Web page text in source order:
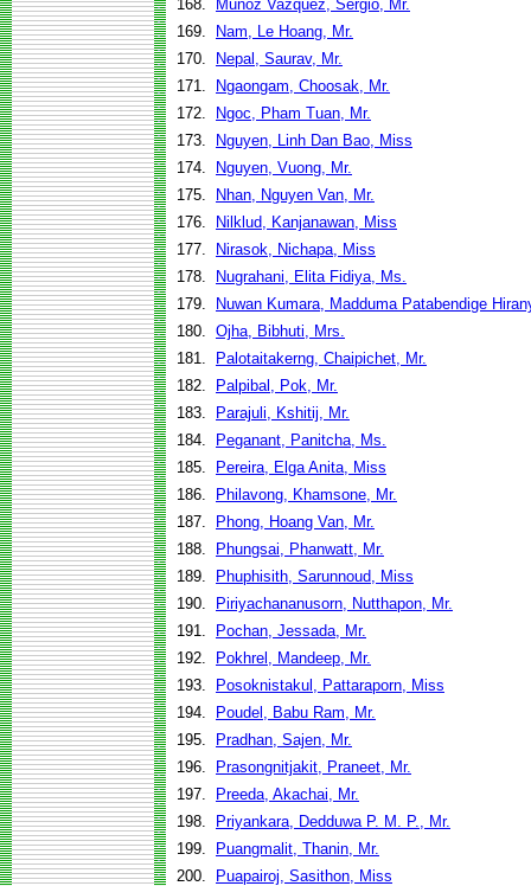
168.
Munoz Vazquez, Sergio, Mr.
169.
Nam, Le Hoang, Mr.
170.
Nepal, Saurav, Mr.
171.
Ngaongam, Choosak, Mr.
172.
Ngoc, Pham Tuan, Mr.
173.
Nguyen, Linh Dan Bao, Miss
174.
Nguyen, Vuong, Mr.
175.
Nhan, Nguyen Van, Mr.
176.
Nilklud, Kanjanawan, Miss
177.
Nirasok, Nichapa, Miss
178.
Nugrahani, Elita Fidiya, Ms.
179.
Nuwan Kumara, Madduma Patabendige
180. Ojha, Bibhuti, Mrs.
181.
Palotaitakerng, Chaipichet, Mr.
182.
Palpibal, Pok, Mr.
183.
Parajuli, Kshitij, Mr.
184.
Peganant, Panitcha, Ms.
185.
Pereira, Elga Anita, Miss
186.
Philavong, Khamsone, Mr.
187.
Phong, Hoang Van, Mr.
188.
Phungsai, Phanwatt, Mr.
189.
Phuphisith, Sarunnoud, Miss
190.
Piriyachananusorn, Nutthapon, Mr.
191.
Pochan, Jessada, Mr.
192.
Pokhrel, Mandeep, Mr.
193.
Posoknistakul, Pattaraporn, Miss
194.
Poudel, Babu Ram, Mr.
195.
Pradhan, Sajen, Mr.
196.
Prasongnitjakit, Praneet, Mr.
197.
Preeda, Akachai, Mr.
198.
Priyankara, Dedduwa P. M. P., Mr.
199.
Puangmalit, Thanin, Mr.
200.
Puapairoj, Sasithon, Miss